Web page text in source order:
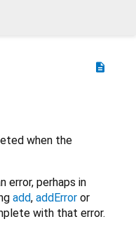
description
when the
error, perhaps in
add, addError or
with that error.